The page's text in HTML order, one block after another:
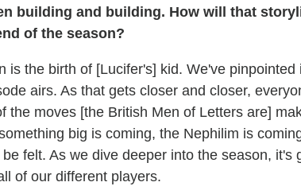
building and building. How will that
of the season?
is the birth of [Lucifer's] kid. We've pinpointed
airs. As that gets closer and closer,
the moves [the British Men of Letters are]
big is coming, the Nephilim is
felt. As we dive deeper into the season, it's
of our different players.